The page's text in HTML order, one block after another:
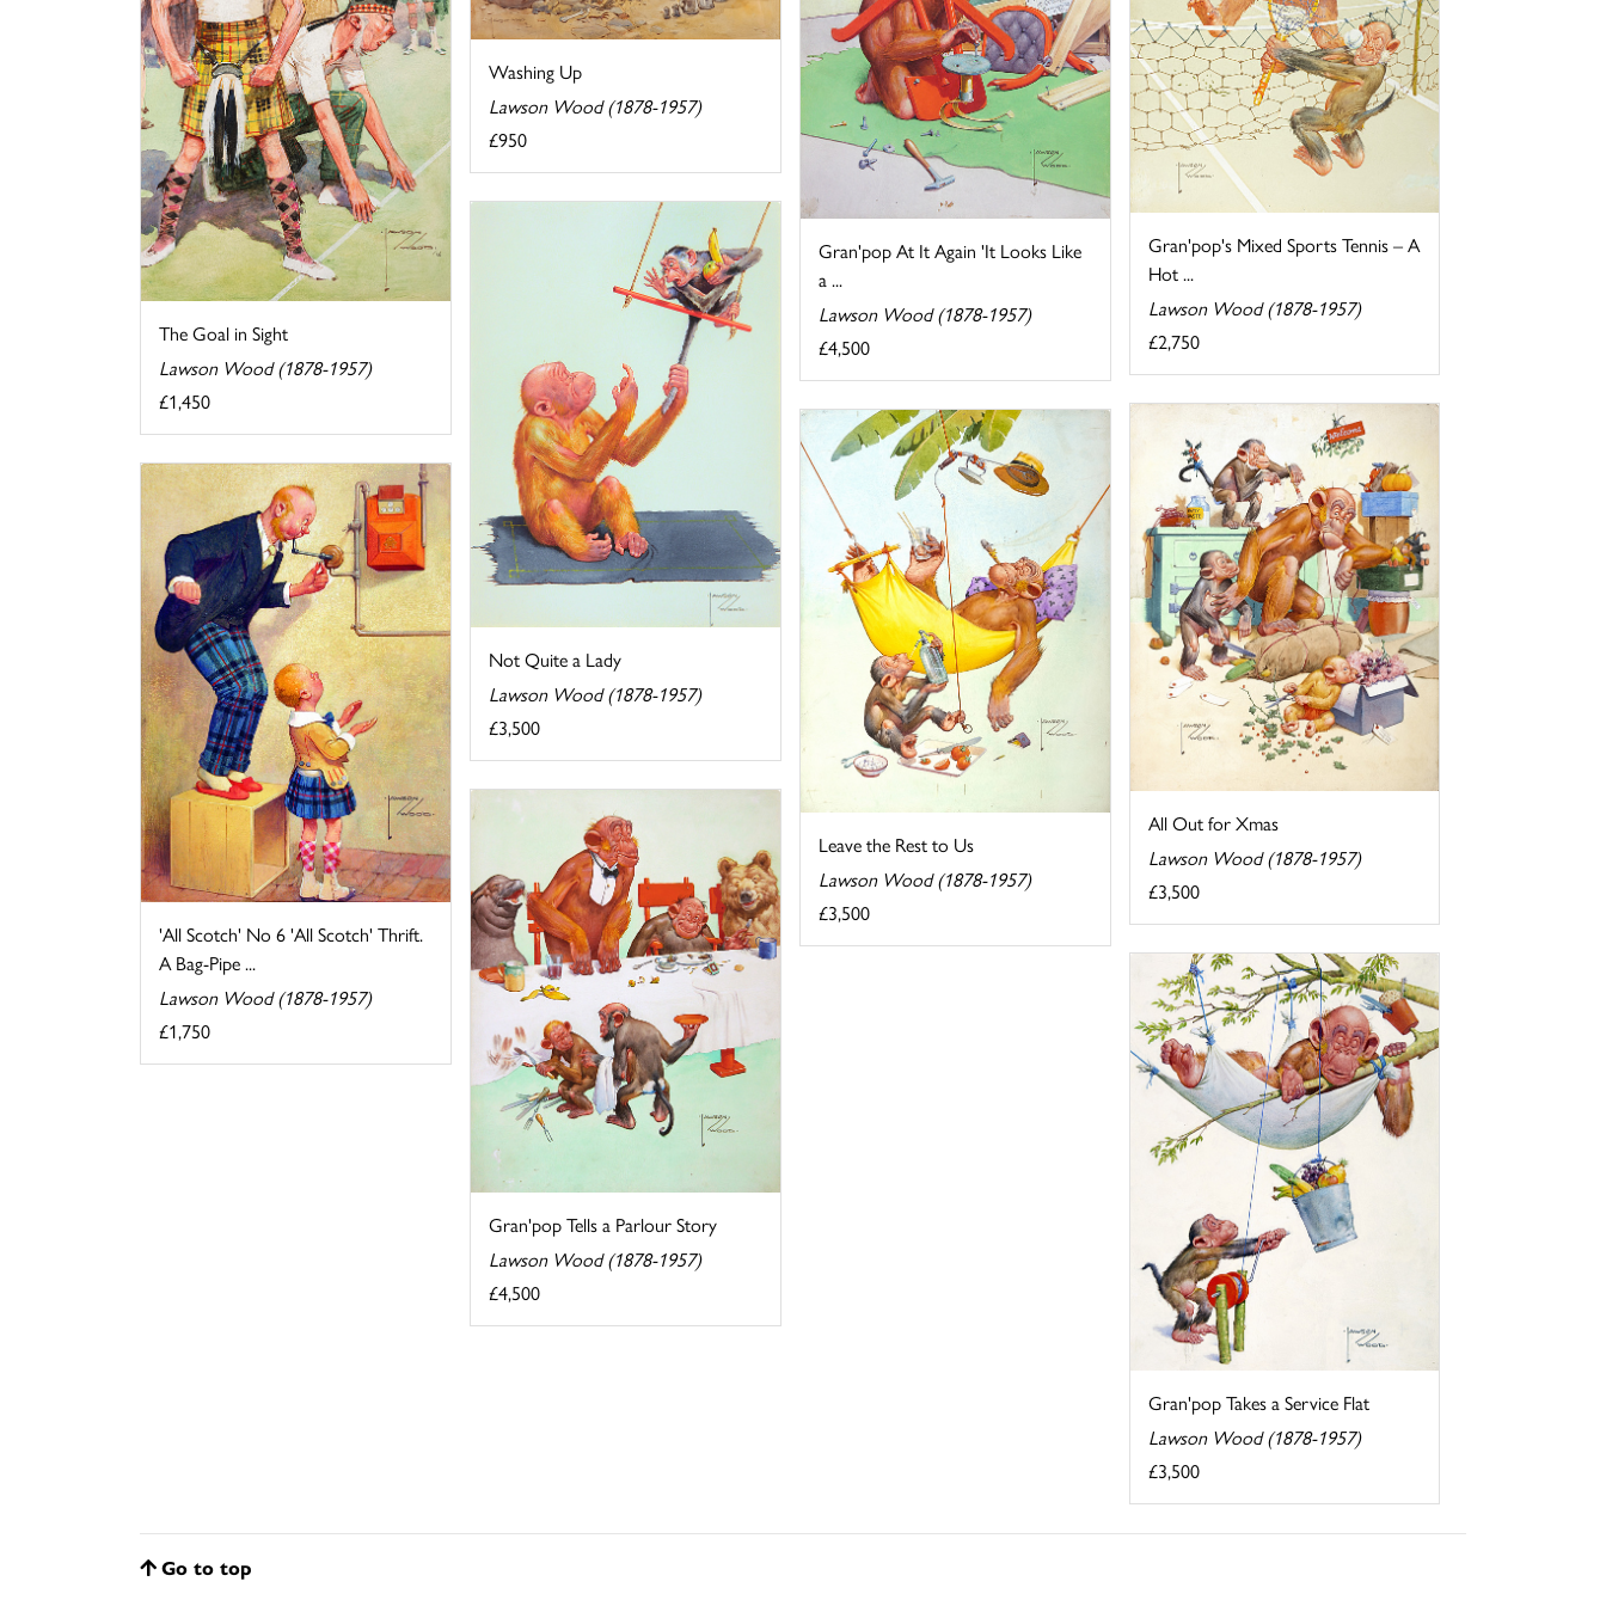
The Goal in Sight
Lawson Wood (1878-1957)
£1,450
Washing Up
Lawson Wood (1878-1957)
£950
Gran'pop At It Again 'It Looks Like
a ...
Lawson Wood (1878-1957)
£4,500
Gran'pop's Mixed Sports Tennis – A
Hot ...
Lawson Wood (1878-1957)
£2,750
Not Quite a Lady
Lawson Wood (1878-1957)
£3,500
All Out for Xmas
Lawson Wood (1878-1957)
£3,500
Leave the Rest to Us
Lawson Wood (1878-1957)
£3,500
'All Scotch' No 6 'All Scotch' Thrift.
A Bag-Pipe ...
Lawson Wood (1878-1957)
£1,750
Gran'pop Tells a Parlour Story
Lawson Wood (1878-1957)
£4,500
Gran'pop Takes a Service Flat
Lawson Wood (1878-1957)
£3,500
Go to top